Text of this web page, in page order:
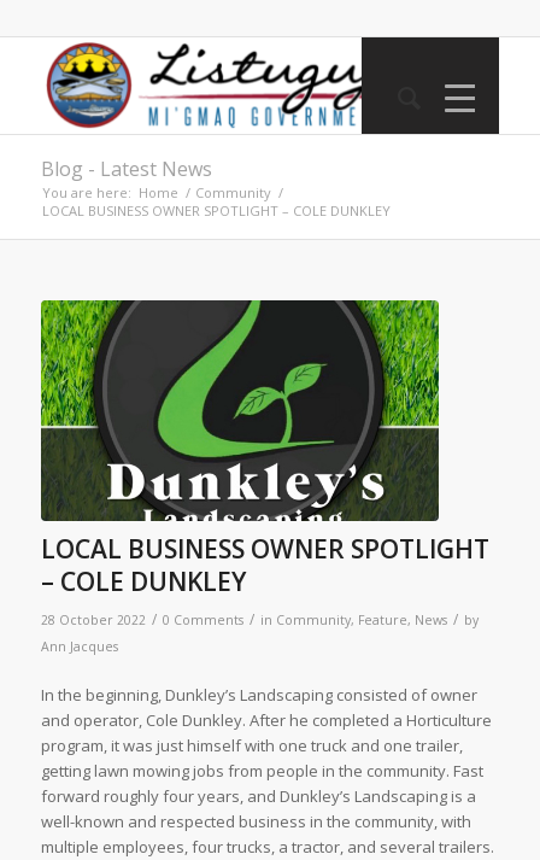
Blog - Latest News
You are here: Home / Community /
LOCAL BUSINESS OWNER SPOTLIGHT – COLE DUNKLEY
LOCAL BUSINESS OWNER SPOTLIGHT
– COLE DUNKLEY
28 October 2022 / 0 Comments / in Community, Feature, News / by
Ann Jacques
In the beginning, Dunkley’s Landscaping consisted of owner
and operator, Cole Dunkley. After he completed a Horticulture
program, it was just himself with one truck and one trailer,
getting lawn mowing jobs from people in the community. Fast
forward roughly four years, and Dunkley’s Landscaping is a
well-known and respected business in the community, with
multiple employees, four trucks, a tractor, and several trailers.